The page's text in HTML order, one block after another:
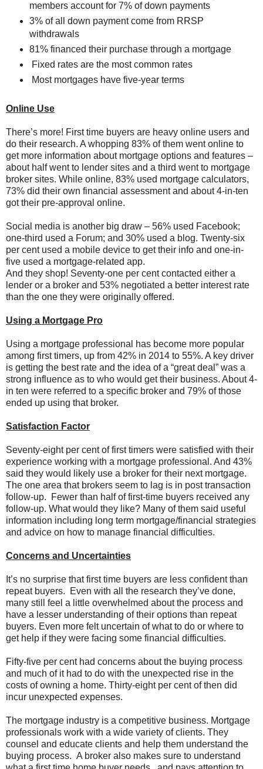
members account for 7% of down payments
3% of all down payment come from RRSP
withdrawals
81% financed their purchase through a mortgage
Fixed rates are the most common rates
Most mortgages have five-year terms
Online Use
There’s more! First time buyers are heavy online users and
do their research. A whopping 83% of them went online to
get more information about mortgage options and features –
about half went to lender sites and a third went to mortgage
broker sites. While online, 83% used mortgage calculators,
73% did their own financial assessment and about 4-in-ten
got their pre-approval online.
Social media is another big draw – 56% used Facebook;
one-third used a Forum; and 30% used a blog. Twenty-six
per cent used a mobile device to get their info and one-in-
five used a mortgage-related app.
And they shop! Seventy-one per cent contacted either a
lender or a broker and 53% negotiated a better interest rate
than the one they were originally offered.
Using a Mortgage Pro
Using a mortgage professional has become more popular
among first timers, up from 42% in 2014 to 55%. A key driver
is getting the best rate and the idea of a “great deal” was a
strong influence as to who would get their business. About 4-
in ten were referred to a specific broker and 79% of those
ended up using that broker.
Satisfaction Factor
Seventy-eight per cent of first timers were satisfied with their
experience working with a mortgage professional. And 43%
said they would likely use a broker for their next mortgage.
The one area that brokers seem to lag is in post transaction
follow-up. Fewer than half of first-time buyers received any
follow-up. What would they like? Many of them said useful
information including long term mortgage/financial strategies
and advice on how to manage financial difficulties.
Concerns and Uncertainties
It’s no surprise that first time buyers are less confident than
repeat buyers. Even with all the research they’ve done,
many still feel a little overwhelmed about the process and
have a lesser understanding of their options than repeat
buyers. Even more felt uncertain of what to do or where to
get help if they were facing some financial difficulties.
Fifty-five per cent had concerns about the buying process
and much of it had to do with the unexpected rise in the
costs of owning a home. Thirty-eight per cent of then did
incur unexpected expenses.
The mortgage industry is a competitive business. Mortgage
professionals work with a wide variety of clients. They
counsel and educate clients and help them understand the
buying process. A broker also makes sure to understand